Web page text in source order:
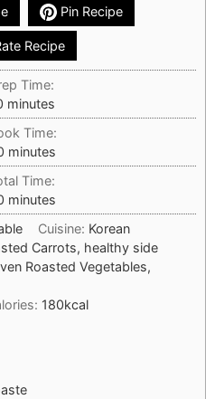
Pin Recipe
Recipe
Time:
minutes
minutes
Time:
minutes
minutes
Time:
minutes
minutes
Cuisine: Korean
Carrots, healthy side
Roasted Vegetables,
180kcal